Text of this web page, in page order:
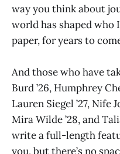
way you think about
world has shaped who
paper, for years to
And those who have
Burd ’26, Humphrey
Lauren Siegel ’27, Nife
Mira Wilde ’28, and
write a full-length
you, but there’s no